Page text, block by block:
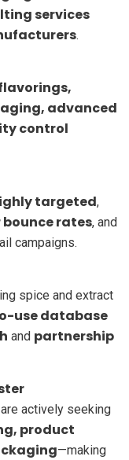
services
.
advanced
control
targeted,
bounce rates, and
campaigns.
spice and extract
use database
and partnership
actively seeking
product
—making